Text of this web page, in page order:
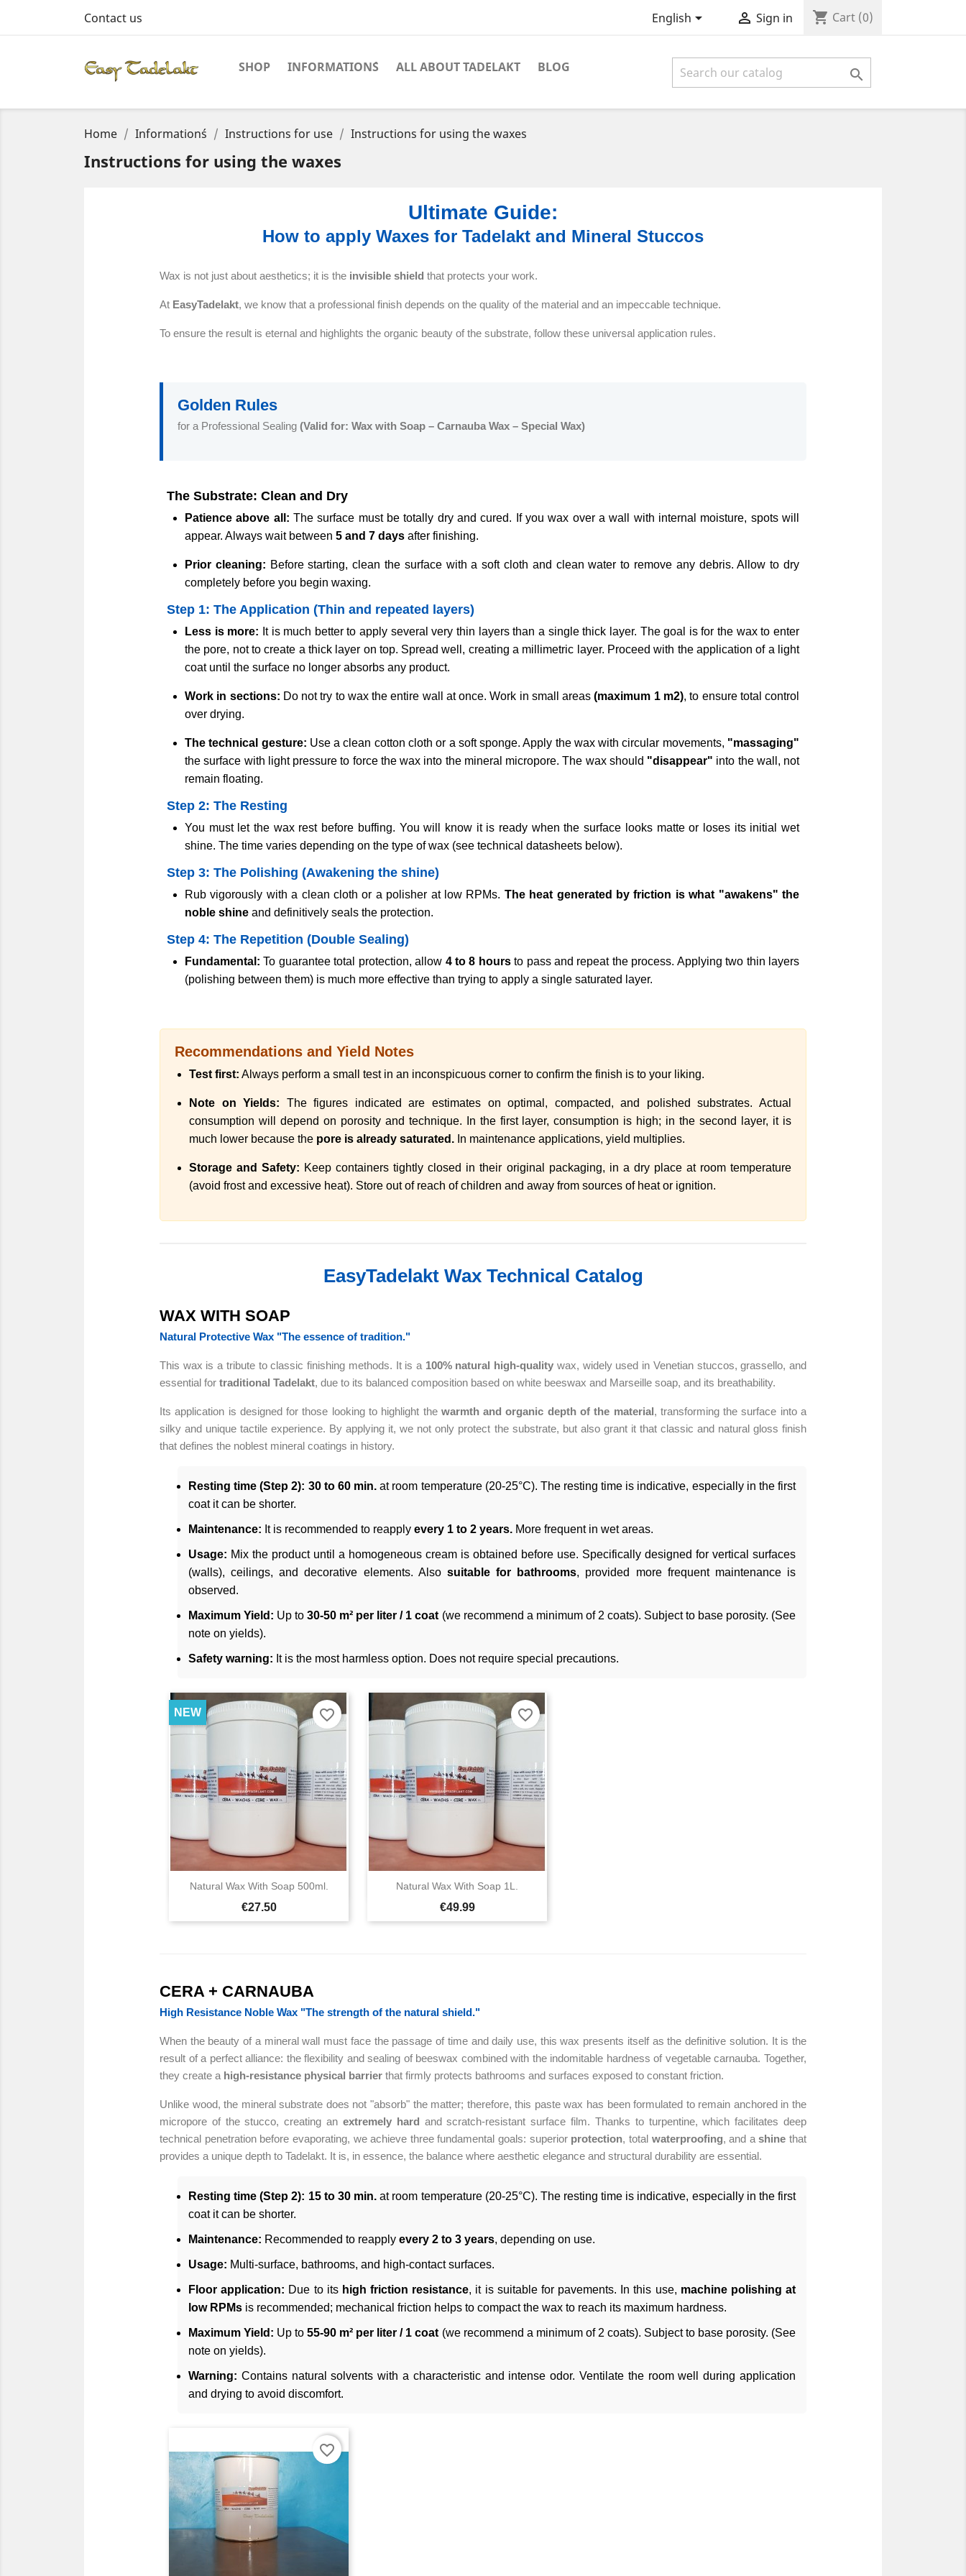
Contact us English  Sign in shopping_cart Cart (0)
SHOP INFORMATION´S ALL ABOUT TADELAKT BLOG 
Home Information´s Instructions for use Instructions for using the waxes
Instructions for using the waxes
Ultimate Guide:
How to apply Waxes for Tadelakt and Mineral Stuccos
Wax is not just about aesthetics; it is the invisible shield that protects your work.
At EasyTadelakt, we know that a professional finish depends on the quality of the material and an impeccable technique.
To ensure the result is eternal and highlights the organic beauty of the substrate, follow these universal application rules.
Golden Rules
for a Professional Sealing (Valid for: Wax with Soap – Carnauba Wax – Special Wax)
The Substrate: Clean and Dry
Patience above all: The surface must be totally dry and cured. If you wax over a wall with internal moisture, spots will
appear. Always wait between 5 and 7 days after finishing.
Prior cleaning: Before starting, clean the surface with a soft cloth and clean water to remove any debris. Allow to dry
completely before you begin waxing.
Step 1: The Application (Thin and repeated layers)
Less is more: It is much better to apply several very thin layers than a single thick layer. The goal is for the wax to enter
the pore, not to create a thick layer on top. Spread well, creating a millimetric layer. Proceed with the application of a light
coat until the surface no longer absorbs any product.
Work in sections: Do not try to wax the entire wall at once. Work in small areas(maximum 1 m2), to ensure total control
over drying.
The technical gesture: Use a clean cotton cloth or a soft sponge. Apply the wax with circular movements, "massaging"
the surface with light pressure to force the wax into the mineral micropore. The wax should "disappear" into the wall, not
remain floating.
Step 2: The Resting
You must let the wax rest before buffing. You will know it is ready when the surface looks matte or loses its initial wet
shine. The time varies depending on the type of wax (see technical datasheets below).
Step 3: The Polishing (Awakening the shine)
Rub vigorously with a clean cloth or a polisher at low RPMs. The heat generated by friction is what "awakens" the
noble shine and definitively seals the protection.
Step 4: The Repetition (Double Sealing)
Fundamental: To guarantee total protection, allow 4 to 8 hoursto pass and repeat the process. Applying two thin layers
(polishing between them) is much more effective than trying to apply a single saturated layer.
Recommendations and Yield Notes
Test first: Always perform a small test in an inconspicuous corner to confirm the finish is to your liking.
Note on Yields: The figures indicated are estimates on optimal, compacted, and polished substrates. Actual
consumption will depend on porosity and technique. In the first layer, consumption is high; in the second layer, it is
much lower because the pore is already saturated. In maintenance applications, yield multiplies.
Storage and Safety: Keep containers tightly closed in their original packaging, in a dry place at room temperature
(avoid frost and excessive heat). Store out of reach of children and away from sources of heat or ignition.
EasyTadelakt Wax Technical Catalog
WAX WITH SOAP
Natural Protective Wax "The essence of tradition."
This wax is a tribute to classic finishing methods. It is a 100% natural high-quality wax, widely used in Venetian stuccos, grassello, and
essential for traditional Tadelakt, due to its balanced composition based on white beeswax and Marseille soap, and its breathability.
Its application is designed for those looking to highlight the warmth and organic depth of the material, transforming the surface into a
silky and unique tactile experience. By applying it, we not only protect the substrate, but also grant it that classic and natural gloss finish
that defines the noblest mineral coatings in history.
Resting time (Step 2): 30 to 60 min. at room temperature (20-25°C). The resting time is indicative, especially in the first
coat it can be shorter.
Maintenance: It is recommended to reapply every 1 to 2 years. More frequent in wet areas.
Usage: Mix the product until a homogeneous cream is obtained before use. Specifically designed for vertical surfaces
(walls), ceilings, and decorative elements. Also suitable for bathrooms, provided more frequent maintenance is
observed.
Maximum Yield: Up to30-50 m² per liter / 1 coat (we recommend a minimum of 2 coats). Subject to base porosity. (See
note on yields).
Safety warning: It is the most harmless option. Does not require special precautions.
Natural Wax With Soap 500ml.
Price
€27.50
NEW
Quick view
favorite_border
Natural Wax With Soap 1L.
Price
€49.99
Quick view
favorite_border
CERA + CARNAUBA
High Resistance Noble Wax "The strength of the natural shield."
When the beauty of a mineral wall must face the passage of time and daily use, this wax presents itself as the definitive solution. It is the
result of a perfect alliance: the flexibility and sealing of beeswax combined with the indomitable hardness of vegetable carnauba. Together,
they create a high-resistance physical barrier that firmly protects bathrooms and surfaces exposed to constant friction.
Unlike wood, the mineral substrate does not "absorb" the matter; therefore, this paste wax has been formulated to remain anchored in the
micropore of the stucco, creating an extremely hard and scratch-resistant surface film. Thanks to turpentine, which facilitates deep
technical penetration before evaporating, we achieve three fundamental goals: superior protection, total waterproofing, and ashine that
provides a unique depth to Tadelakt. It is, in essence, the balance where aesthetic elegance and structural durability are essential.
Resting time (Step 2): 15 to 30 min. at room temperature (20-25°C). The resting time is indicative, especially in the first
coat it can be shorter.
Maintenance: Recommended to reapply every 2 to 3 years, depending on use.
Usage: Multi-surface, bathrooms, and high-contact surfaces.
Floor application: Due to its high friction resistance, it is suitable for pavements. In this use, machine polishing at
low RPMs is recommended; mechanical friction helps to compact the wax to reach its maximum hardness.
Maximum Yield: Up to55-90 m² per liter / 1 coat (we recommend a minimum of 2 coats). Subject to base porosity. (See
note on yields).
Warning: Contains natural solvents with a characteristic and intense odor. Ventilate the room well during application
and drying to avoid discomfort.
favorite_border